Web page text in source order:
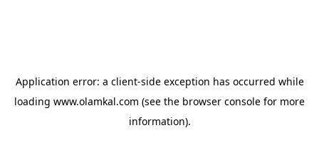
Application error: a client-side exception has occurred while
loading www.olamkal.com (see the browser console for more
information).